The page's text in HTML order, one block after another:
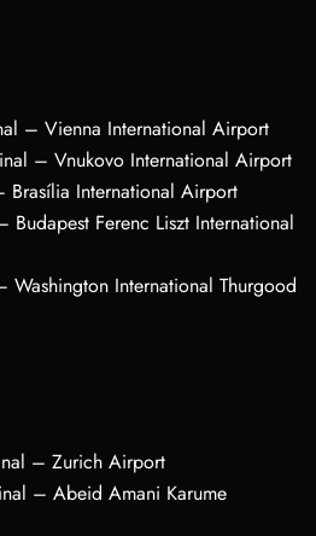
– Vienna International Airport
– Vnukovo International Airport
Brasília International Airport
Budapest Ferenc Liszt International
Washington International Thurgood
– Zurich Airport
– Abeid Amani Karume